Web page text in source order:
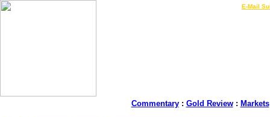
E-Mail
Commentary: Gold Review: Markets